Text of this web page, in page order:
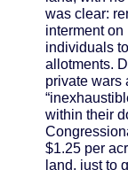
was clear:
interment
individuals
allotments.
private wars
within their
$1.25 per
land, just to